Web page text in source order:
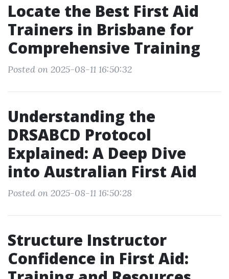
Locate the Best First Aid
Trainers in Brisbane for
Comprehensive Training
Posted on 2025-08-11 16:50:32
Understanding the
DRSABCD Protocol
Explained: A Deep Dive
into Australian First Aid
Posted on 2025-08-11 16:50:28
Structure Instructor
Confidence in First Aid: